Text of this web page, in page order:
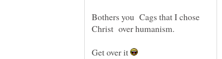
Bothers you Cags that I chose
Get over it